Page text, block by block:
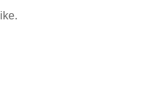
like.